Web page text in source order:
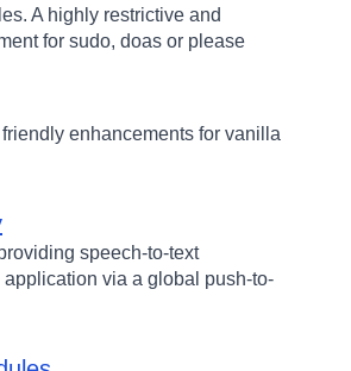
A highly restrictive and
for sudo, doas or please
enhancements for vanilla
speech-to-text
via a global push-to-